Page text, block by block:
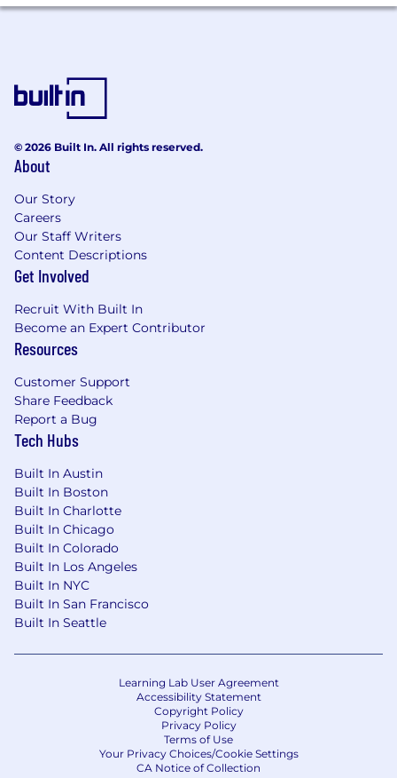
© 2026 Built In. All rights reserved.
About
Our Story
Careers
Our Staff Writers
Content Descriptions
Get Involved
Recruit With Built In
Become an Expert Contributor
Resources
Customer Support
Share Feedback
Report a Bug
Tech Hubs
Built In Austin
Built In Boston
Built In Charlotte
Built In Chicago
Built In Colorado
Built In Los Angeles
Built In NYC
Built In San Francisco
Built In Seattle
Learning Lab User Agreement
Accessibility Statement
Copyright Policy
Privacy Policy
Terms of Use
Your Privacy Choices/Cookie Settings
CA Notice of Collection